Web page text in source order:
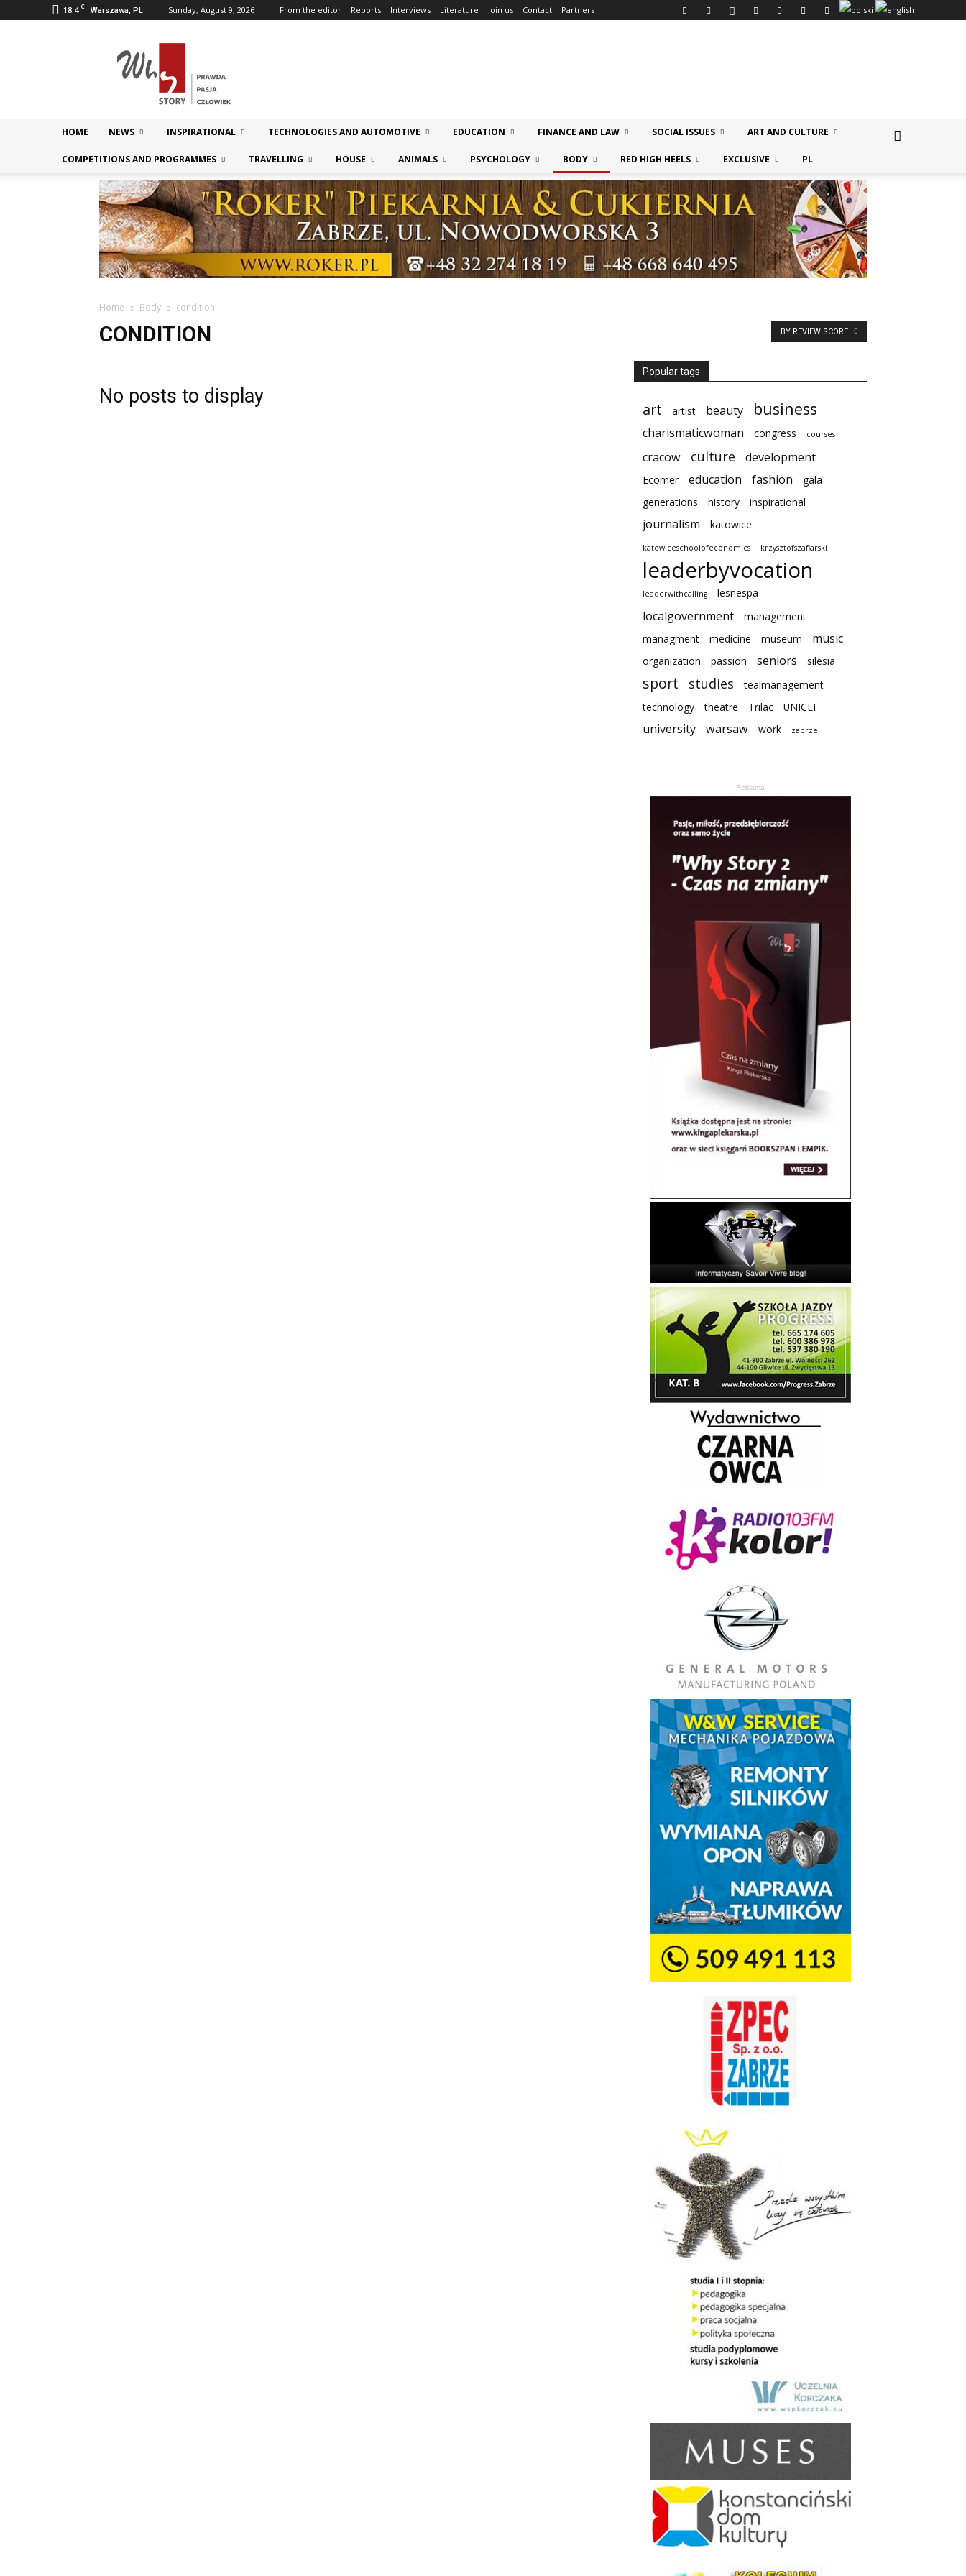
18.4 C Warszawa, PL Sunday, August 9, 2026 From the editor Reports Interviews Literature Join us Contact Partners
Magazyn
WhyStory.pl
HOME NEWS INSPIRATIONAL TECHNOLOGIES AND AUTOMOTIVE EDUCATION FINANCE AND LAW SOCIAL ISSUES ART AND CULTURE
COMPETITIONS AND PROGRAMMES TRAVELLING HOUSE ANIMALS PSYCHOLOGY BODY RED HIGH HEELS EXCLUSIVE PL
Home Body condition
CONDITION BY REVIEW SCORE
No posts to display
Popular tags
art artist beauty business
charismaticwoman congress courses
cracow culture development
Ecomer education fashion
gala
generations
history inspirational
journalism katowice
katowiceschoolofeconomics krzysztofszaflarski
leaderbyvocation
leaderwithcalling lesnespa
localgovernment
management
managment
medicine museum music
organization passion seniors silesia
sport studies
tealmanagement
technology
theatre Trilac UNICEF
university warsaw work zabrze
- Reklama -